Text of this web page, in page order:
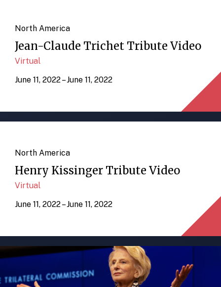
North America
Jean-Claude Trichet Tribute Video
Virtual
June 11, 2022 – June 11, 2022
North America
Henry Kissinger Tribute Video
Virtual
June 11, 2022 – June 11, 2022